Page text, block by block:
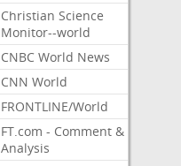
Christian Science
Monitor--world
CNBC World News
CNN World
FRONTLINE/World
FT.com - Comment &
Analysis